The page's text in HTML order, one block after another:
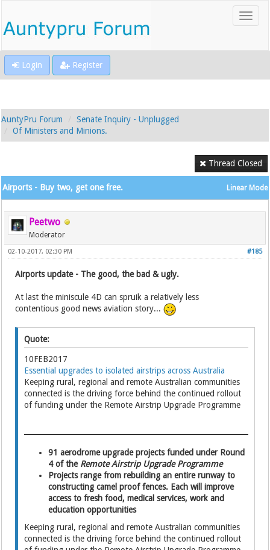
Login Register
AuntyPru Forum
Senate Inquiry - Unplugged
Of Ministers and Minions.
Thread Closed
Linear Mode
Airports - Buy two, get one free.
Peetwo
Moderator
#185
02-10-2017, 02:30 PM
Airports update - The good, the bad & ugly.
At last the miniscule 4D can spruik a relatively less
contentious good news aviation story...
Quote:
10FEB2017
Essential upgrades to isolated airstrips across Australia
Keeping rural, regional and remote Australian communities
connected is the driving force behind the continued rollout
of funding under the Remote Airstrip Upgrade Programme
91 aerodrome upgrade projects funded under Round
4 of the Remote Airstrip Upgrade Programme
Projects range from rebuilding an entire runway to
constructing camel proof fences. Each will improve
access to fresh food, medical services, work and
education opportunities
Keeping rural, regional and remote Australian communities
connected is the driving force behind the continued rollout